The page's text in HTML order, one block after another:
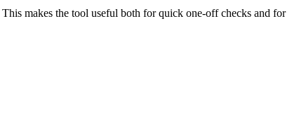
makes the tool useful both for quick one-off checks and for